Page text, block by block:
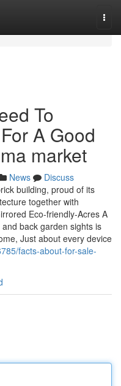
To
A Good
market
News
Discuss
building, proud of its
together with
Eco-friendly-Acres A
back garden sights is
Just about every device
facts-about-for-sale-